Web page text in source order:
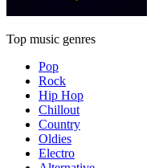
Top music genres
Pop
Rock
Hip Hop
Chillout
Country
Oldies
Electro